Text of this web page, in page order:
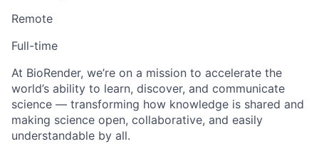
Remote
Full-time
At BioRender, we’re on a mission to accelerate the
world’s ability to learn, discover, and communicate
science — transforming how knowledge is shared and
making science open, collaborative, and easily
understandable by all.